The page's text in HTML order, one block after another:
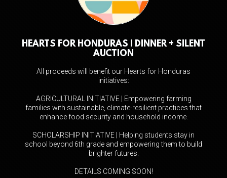
HEARTS FOR HONDURAS | DINNER + SILENT
AUCTION
All proceeds will benefit our Hearts for Honduras
initiatives:
AGRICULTURAL INITIATIVE | Empowering farming
families with sustainable, climate-resilient practices that
enhance food security and household income.
SCHOLARSHIP INITIATIVE | Helping students stay in
school beyond 6th grade and empowering them to build
brighter futures.
DETAILS COMING SOON!